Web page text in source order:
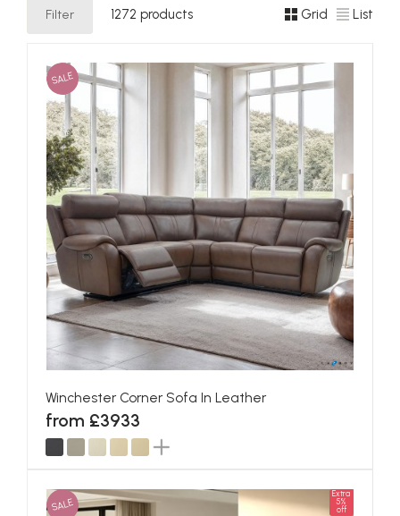
Filter 1272 products Grid List
SALE
Winchester Corner Sofa In Leather
from £3933
SALE
Extra
5%
off